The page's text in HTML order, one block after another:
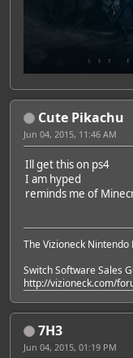
Cute Pikachu
Jun 04, 2015, 11:46 AM
Ill get this on ps4
I am hyped
reminds me of
The Vizioneck Nintendo
Switch Software Sales
http://vizioneck.com/
7H3
Jun 04, 2015, 01:19 PM